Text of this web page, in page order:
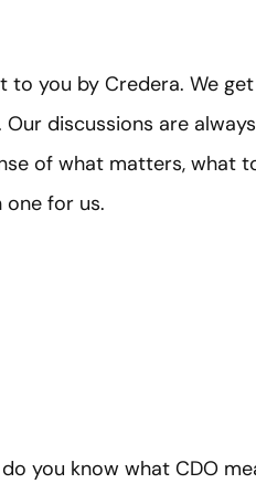
you by Credera. We
discussions are
of what matters, what
one for us.
you know what CDO